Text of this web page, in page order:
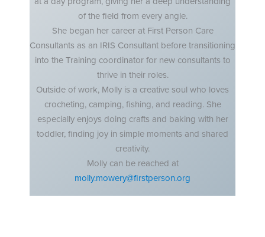
of the field from every angle.
She began her career at First Person Care
Consultants as an IRIS Consultant before transitioning
into the Training coordinator for new consultants to
thrive in their roles.
Outside of work, Molly is a creative soul who loves
crocheting, camping, fishing, and reading. She
especially enjoys doing crafts and baking with her
toddler, finding joy in simple moments and shared
creativity.
Molly can be reached at
molly.mowery@firstperson.org